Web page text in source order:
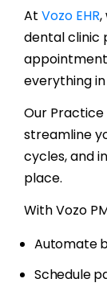
At Vozo EHR,
dental clinic
everything
Our
streamline
cycles, and
place.
With Vozo
Automate
Schedule